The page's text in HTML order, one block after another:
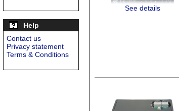
Help
Contact us
Privacy statement
Terms & Conditions
See details